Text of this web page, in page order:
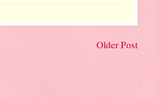
Older Post